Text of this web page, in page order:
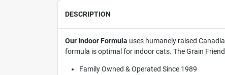
DESCRIPTION
Our Indoor Formula uses humanely raised
formula is optimal for indoor cats. The Grain
Family Owned & Operated Since 1989